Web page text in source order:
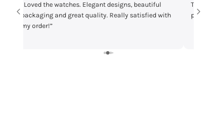
“Loved the watches. Elegant designs, beautiful
packaging and great quality. Really satisfied with
my order!”
Time
parcel